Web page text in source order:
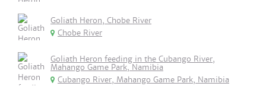
Goliath Heron, Chobe River
Chobe River
Goliath Heron feeding in the Cubango River,
Mahango Game Park, Namibia
Cubango River, Mahango Game Park, Namibia